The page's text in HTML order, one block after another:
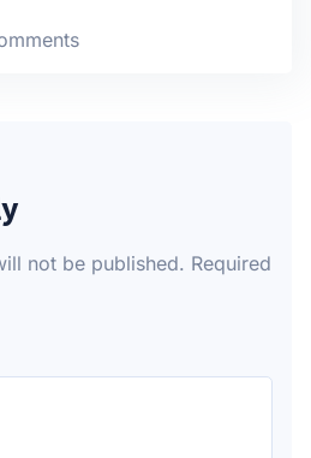
not be published. Required